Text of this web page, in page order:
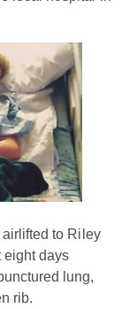
to Riley
eight days
lung,
rib.